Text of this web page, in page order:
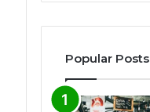
Popular Posts